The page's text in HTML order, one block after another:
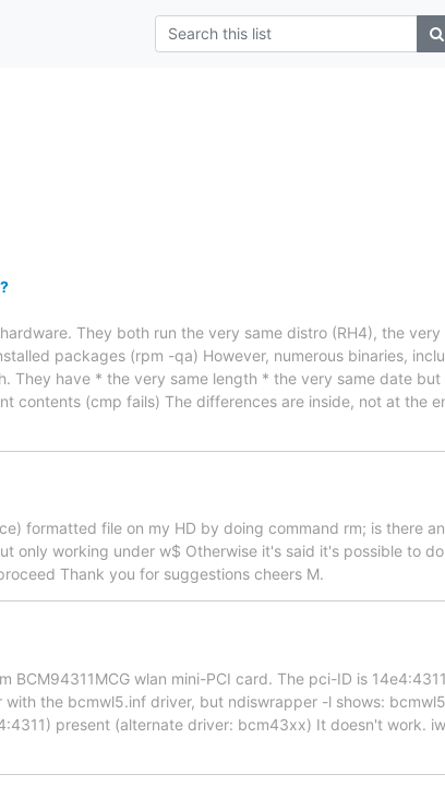
They both run the very same distro (RH4), the very
packages (rpm -qa) However, numerous binaries,
They have * the very same length * the very same date
contents (cmp fails) The differences are inside, not at the
formatted file on my HD by doing command rm; is there
only working under w$ Otherwise it's said it's possible to
Thank you for suggestions cheers M.
BCM94311MCG wlan mini-PCI card. The pci-ID is
the bcmwl5.inf driver, but ndiswrapper -l shows:
present (alternate driver: bcm43xx) It doesn't work.